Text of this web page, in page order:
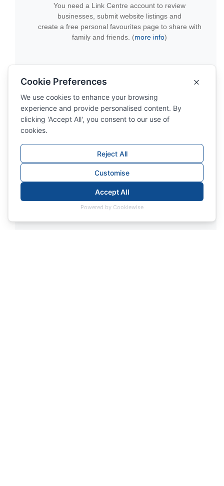
You need a Link Centre account to review
businesses, submit website listings and
create a free personal favourites page to share with
family and friends. (more info)